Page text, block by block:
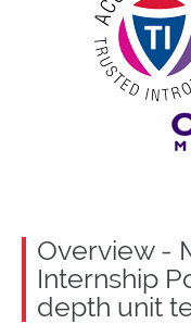
Overview -
Internship
depth unit